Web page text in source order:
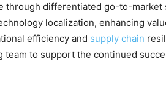
through differentiated go-to-market
localization, enhancing
efficiency and supply chain
to support the continued